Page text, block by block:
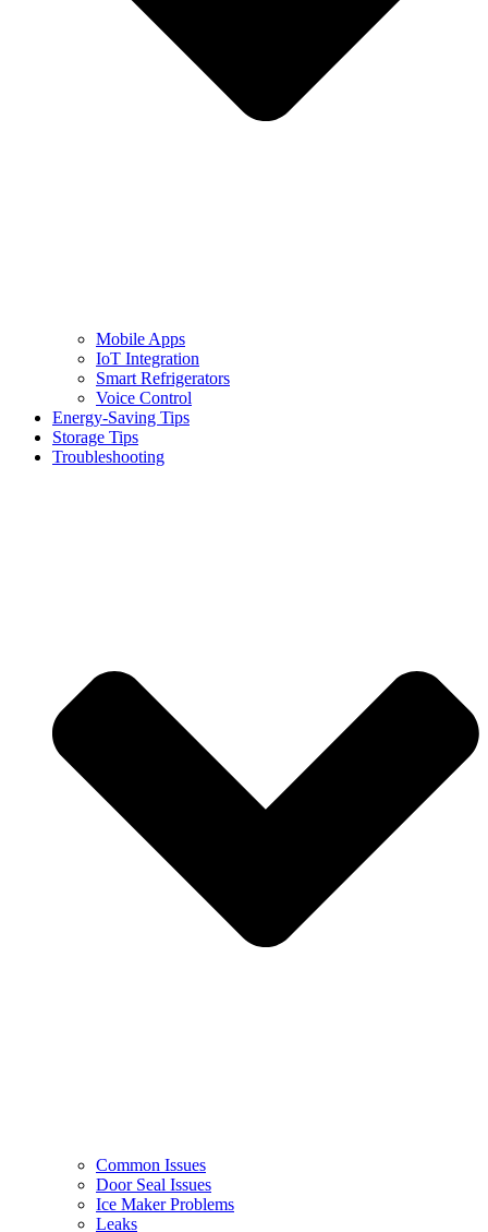
Mobile Apps
IoT Integration
Smart Refrigerators
Voice Control
Energy-Saving Tips
Storage Tips
Troubleshooting
Common Issues
Door Seal Issues
Ice Maker Problems
Leaks